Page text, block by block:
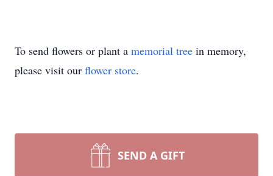
To send flowers or plant a memorial tree in memory,
please visit our flower store.
SEND A GIFT